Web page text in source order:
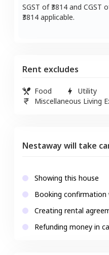
SGST of ₹3814 and CGST
3814 applicable.
Rent excludes
Food
Utility
Miscellaneous Living
Nestaway will take
Showing this house
Booking
Creating rental
Refunding money in